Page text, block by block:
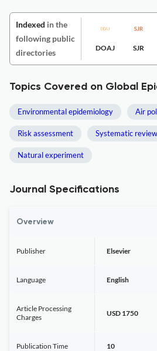
Indexed in the
following public
directories
DOAJ SJR
Topics Covered on Global
Environmental epidemiology Air
Risk assessment Systematic review
Natural experiment
Journal Specifications
Overview
Publisher Elsevier
Language English
Article Processing
Charges
USD 1750
Publication Time 10